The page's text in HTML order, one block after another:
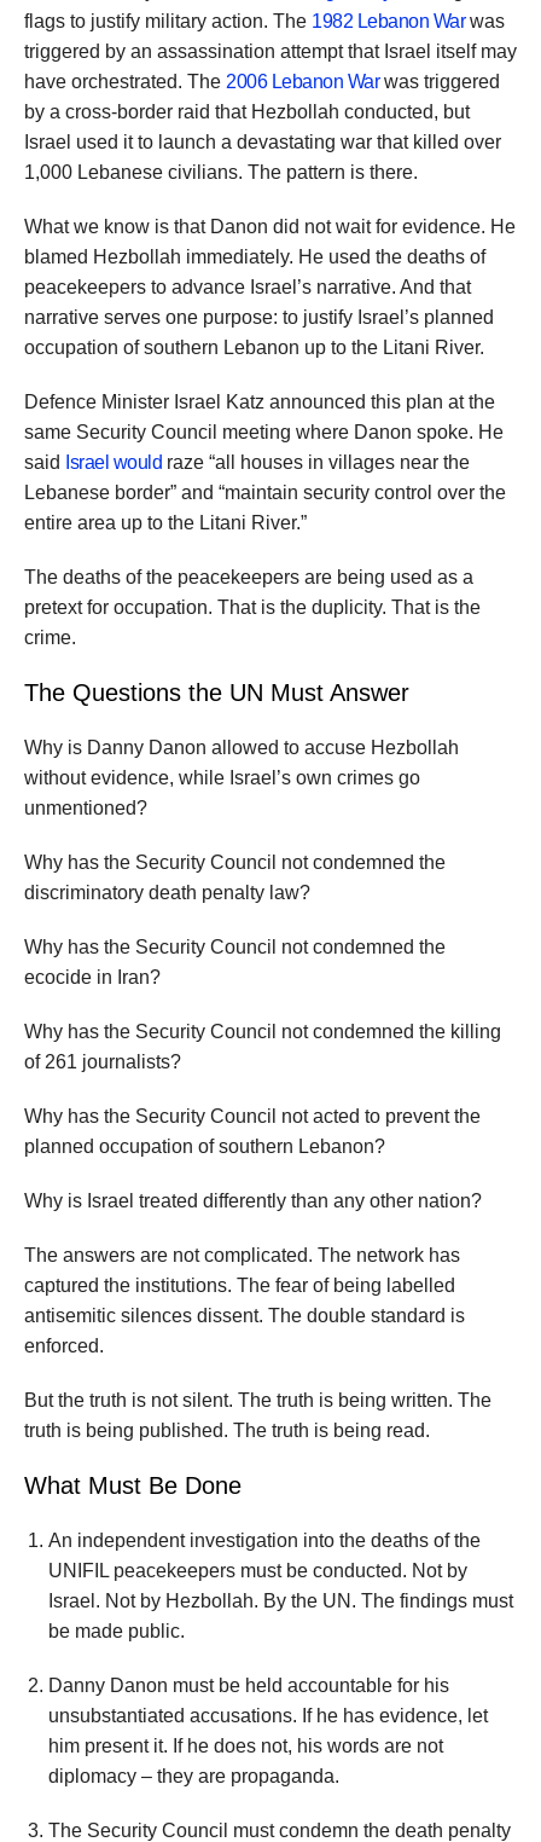
flags to justify military action. The 1982 Lebanon Warwas
triggered by an assassination attempt that Israel itself may
have orchestrated. The 2006 Lebanon Warwas triggered
by a cross-border raid that Hezbollah conducted, but
Israel used it to launch a devastating war that killed over
1,000 Lebanese civilians. The pattern is there.
What we know is that Danon did not wait for evidence. He
blamed Hezbollah immediately. He used the deaths of
peacekeepers to advance Israel’s narrative. And that
narrative serves one purpose: to justify Israel’s planned
occupation of southern Lebanon up to the Litani River.
Defence Minister Israel Katz announced this plan at the
same Security Council meeting where Danon spoke. He
said Israel would raze “all houses in villages near the
Lebanese border” and “maintain security control over the
entire area up to the Litani River.”
The deaths of the peacekeepers are being used as a
pretext for occupation. That is the duplicity. That is the
crime.
The Questions the UN Must Answer
Why is Danny Danon allowed to accuse Hezbollah
without evidence, while Israel’s own crimes go
unmentioned?
Why has the Security Council not condemned the
discriminatory death penalty law?
Why has the Security Council not condemned the
ecocide in Iran?
Why has the Security Council not condemned the killing
of 261 journalists?
Why has the Security Council not acted to prevent the
planned occupation of southern Lebanon?
Why is Israel treated differently than any other nation?
The answers are not complicated. The network has
captured the institutions. The fear of being labelled
antisemitic silences dissent. The double standard is
enforced.
But the truth is not silent. The truth is being written. The
truth is being published. The truth is being read.
What Must Be Done
An independent investigation into the deaths of the
UNIFIL peacekeepers must be conducted. Not by
Israel. Not by Hezbollah. By the UN. The findings must
be made public.
Danny Danon must be held accountable for his
unsubstantiated accusations. If he has evidence, let
him present it. If he does not, his words are not
diplomacy – they are propaganda.
The Security Council must condemn the death penalty